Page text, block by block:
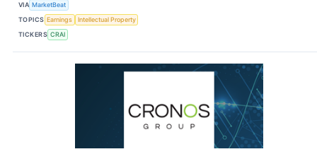
VIA MarketBeat
TOPICS Earnings
Intellectual Property
TICKERS CRAI